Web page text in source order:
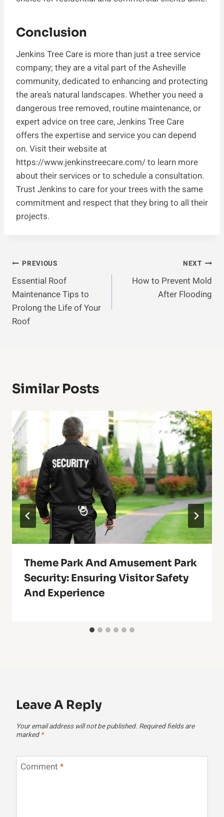
Conclusion
Jenkins Tree Care is more than just a tree service
company; they are a vital part of the Asheville
community, dedicated to enhancing and protecting
the area’s natural landscapes. Whether you need a
dangerous tree removed, routine maintenance, or
expert advice on tree care, Jenkins Tree Care
offers the expertise and service you can depend
on. Visit their website at
https://www.jenkinstreecare.com/ to learn more
about their services or to schedule a consultation.
Trust Jenkins to care for your trees with the same
commitment and respect that they bring to all their
projects.
Post
Navigation
PREVIOUS
Essential Roof
Maintenance Tips to
Prolong the Life of Your
Roof
NEXT
How to Prevent Mold
After Flooding
Similar Posts
Theme Park And Amusement Park
Security: Ensuring Visitor Safety
And Experience
Leave A Reply
Your email address will not be published. Required fields are
marked *
Comment *